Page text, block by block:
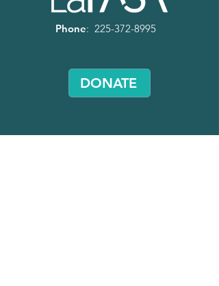
Phone: 225-372-8995
DONATE